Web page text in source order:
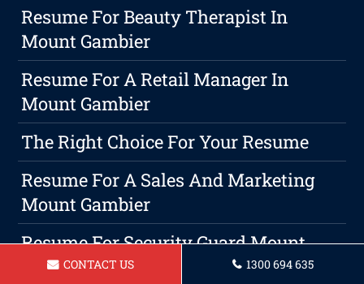
Resume For Beauty Therapist In
Mount Gambier
Resume For A Retail Manager In
Mount Gambier
The Right Choice For Your Resume
Resume For A Sales And Marketing
Mount Gambier
Resume For Security Guard Mount
GambierCONTACT US 1300 694 635